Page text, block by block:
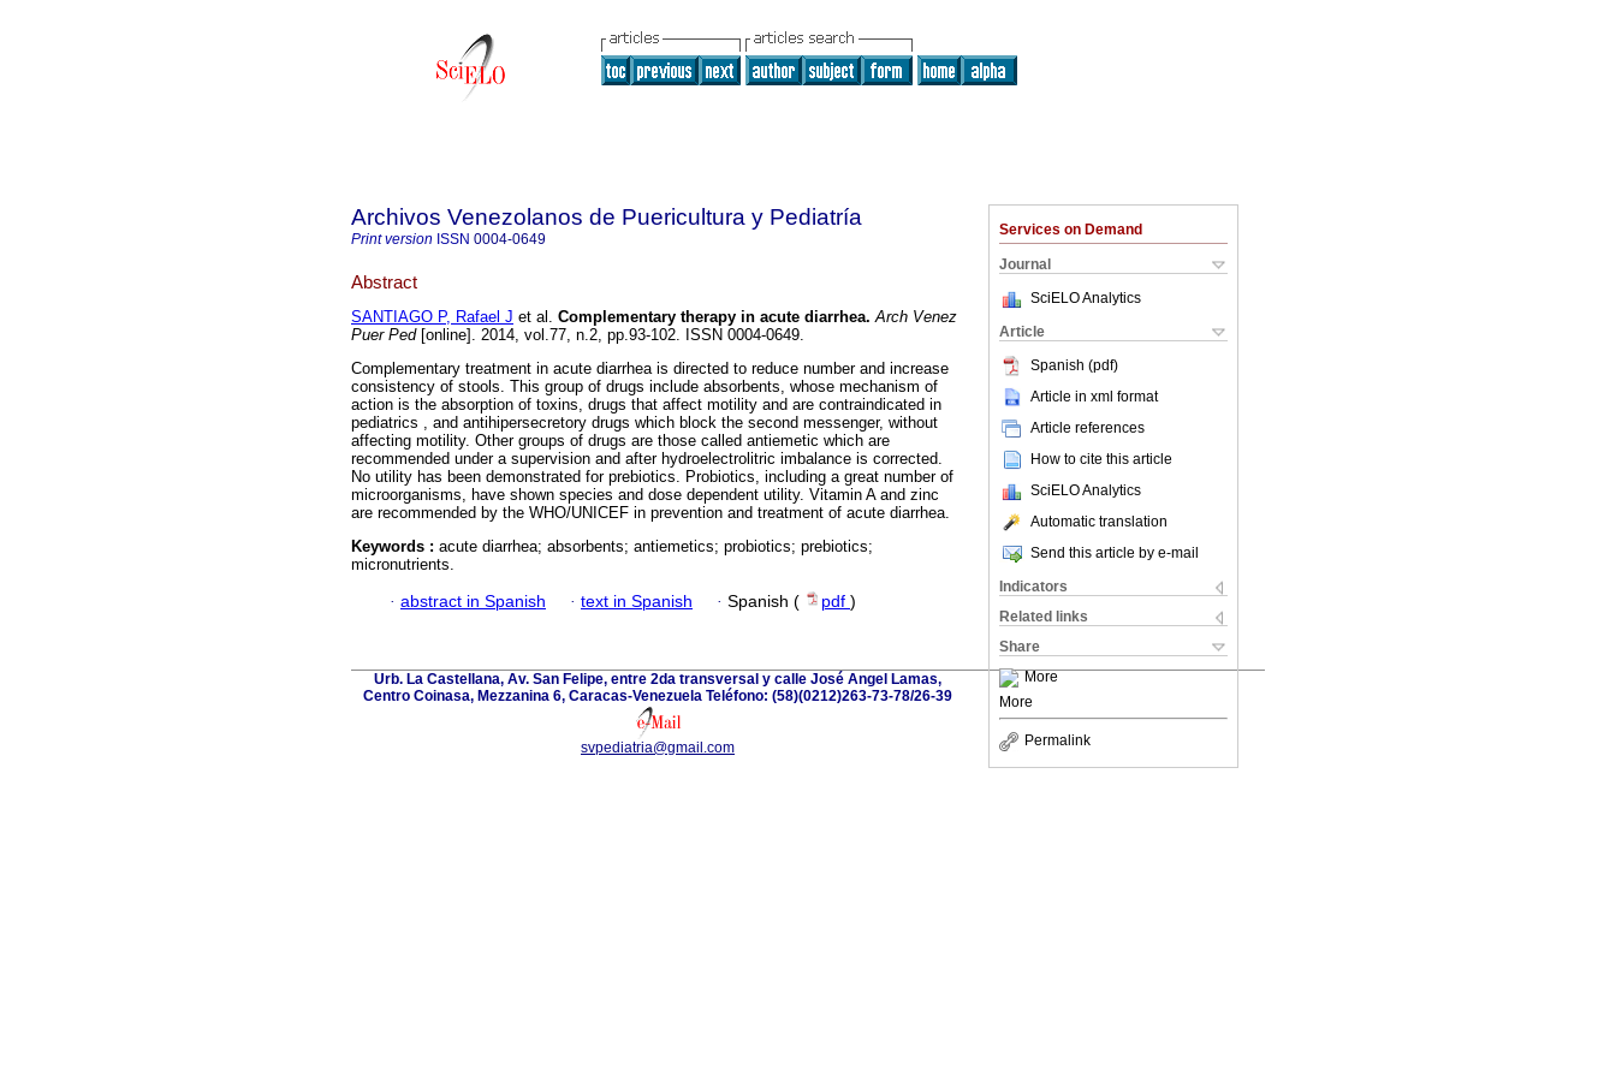
Services on Demand
Journal
SciELO Analytics
Article
Spanish (pdf)
Article in xml format
Article references
How to cite this article
SciELO Analytics
Automatic translation
Send this article by e-mail
Indicators
Related links
Share
More
More
Permalink
Archivos Venezolanos de Puericultura y Pediatría
Print version ISSN 0004-0649
Abstract
SANTIAGO P, Rafael J et al. Complementary therapy in acute diarrhea. Arch Venez
Puer Ped[online]. 2014, vol.77, n.2, pp.93-102. ISSN 0004-0649.
Complementary treatment in acute diarrhea is directed to reduce number and increase
consistency of stools. This group of drugs include absorbents, whose mechanism of
action is the absorption of toxins, drugs that affect motility and are contraindicated in
pediatrics , and antihipersecretory drugs which block the second messenger, without
affecting motility. Other groups of drugs are those called antiemetic which are
recommended under a supervision and after hydroelectrolitric imbalance is corrected.
No utility has been demonstrated for prebiotics. Probiotics, including a great number of
microorganisms, have shown species and dose dependent utility. Vitamin A and zinc
are recommended by the WHO/UNICEF in prevention and treatment of acute diarrhea.
Keywords : acute diarrhea; absorbents; antiemetics; probiotics; prebiotics;
micronutrients.
· abstract in Spanish · text in Spanish · Spanish ( pdf )
Urb. La Castellana, Av. San Felipe, entre 2da transversal y calle José Angel Lamas,
Centro Coinasa, Mezzanina 6, Caracas-Venezuela Teléfono: (58)(0212)263-73-78/26-39
svpediatria@gmail.com